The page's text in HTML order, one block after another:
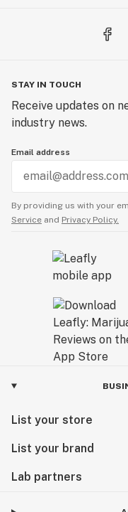
STAY IN TOUCH
Receive updates on
industry news.
Email address
By providing us with your
Service and Privacy Policy.
List your store
List your brand
Lab partners